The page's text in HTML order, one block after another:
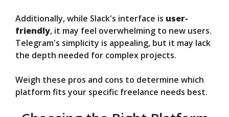
Additionally, while Slack's interface is user-
friendly, it may feel overwhelming to new users.
Telegram's simplicity is appealing, but it may lack
the depth needed for complex projects.
Weigh these pros and cons to determine which
platform fits your specific freelance needs best.